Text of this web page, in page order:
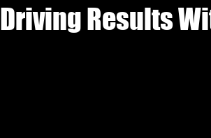
Growth Strategy Branding and
Driving Results